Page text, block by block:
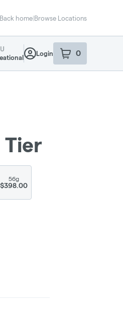
Back home|Browse Locations
Login 0
item sin your
Tier
56g
$398.00